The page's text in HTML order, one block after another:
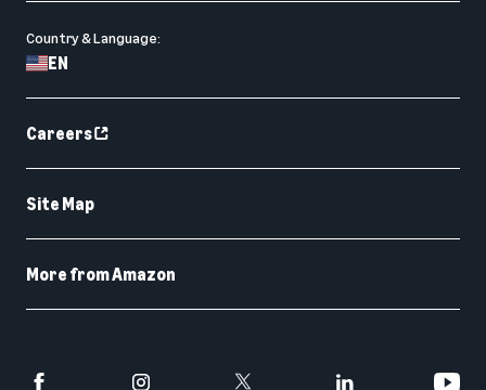
Country & Language:
EN
Careers
Site Map
More from Amazon